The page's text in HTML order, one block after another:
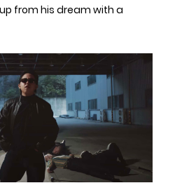
from his dream with a